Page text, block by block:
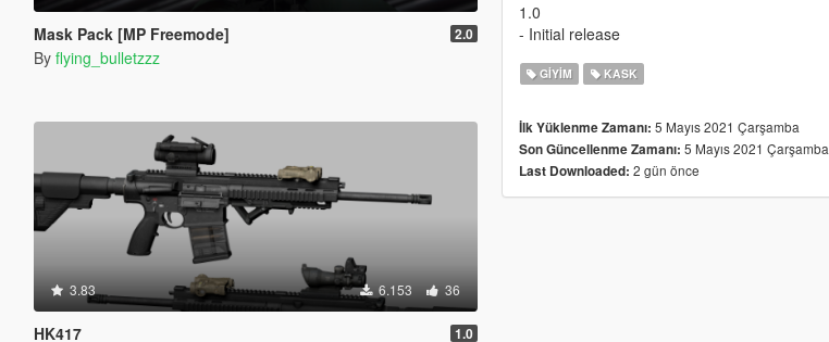
Mask Pack [MP Freemode] 2.0
By flying_bulletzzz
3.83 6.153 36
HK417 1.0
1.0
- Initial release
GIYIM KASK
İlk Yüklenme Zamanı: 5 Mayıs 2021 Çarşamba
Son Güncellenme Zamanı: 5 Mayıs 2021 Çarşamba
Last Downloaded: 2 gün önce